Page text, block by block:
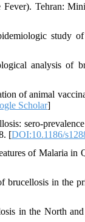
Tehran:
study
analysis of
of animal
Scholar]
sero-
[DOI:10.1186/
of Malaria in
in the
in the North